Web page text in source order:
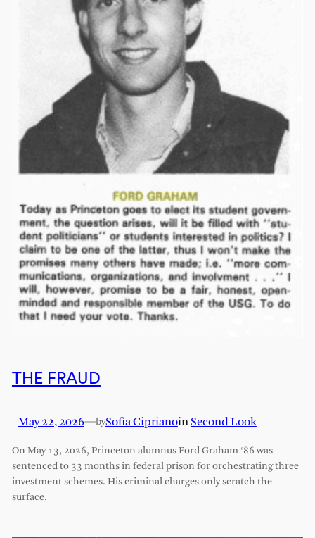
THE FRAUD
May 22, 2026—bySofia CiprianoinSecond Look
On May 13, 2026, Princeton alumnus Ford Graham ‘86 was
sentenced to 33 months in federal prison for orchestrating three
investment schemes. His criminal charges only scratch the
surface.